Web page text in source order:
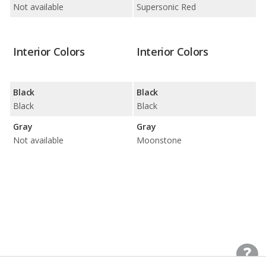
Not available
Supersonic Red
Interior Colors
Black
Black
Gray
Not available
Interior Colors
Black
Black
Gray
Moonstone